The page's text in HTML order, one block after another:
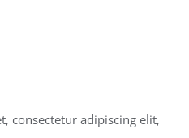
consectetur adipiscing elit,